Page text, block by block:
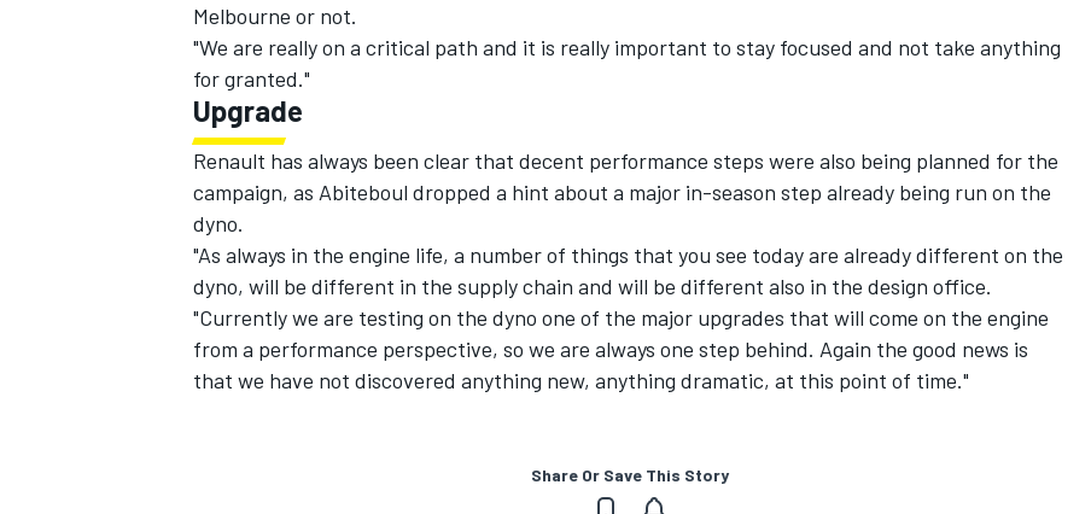
Melbourne or not.
"We are really on a critical path and it is really important to stay focused and not take anything
for granted."
Upgrade
Renault has always been clear that decent performance steps were also being planned for the
campaign, as Abiteboul dropped a hint about a major in-season step already being run on the
dyno.
"As always in the engine life, a number of things that you see today are already different on the
dyno, will be different in the supply chain and will be different also in the design office.
"Currently we are testing on the dyno one of the major upgrades that will come on the engine
from a performance perspective, so we are always one step behind. Again the good news is
that we have not discovered anything new, anything dramatic, at this point of time."
Share Or Save This Story